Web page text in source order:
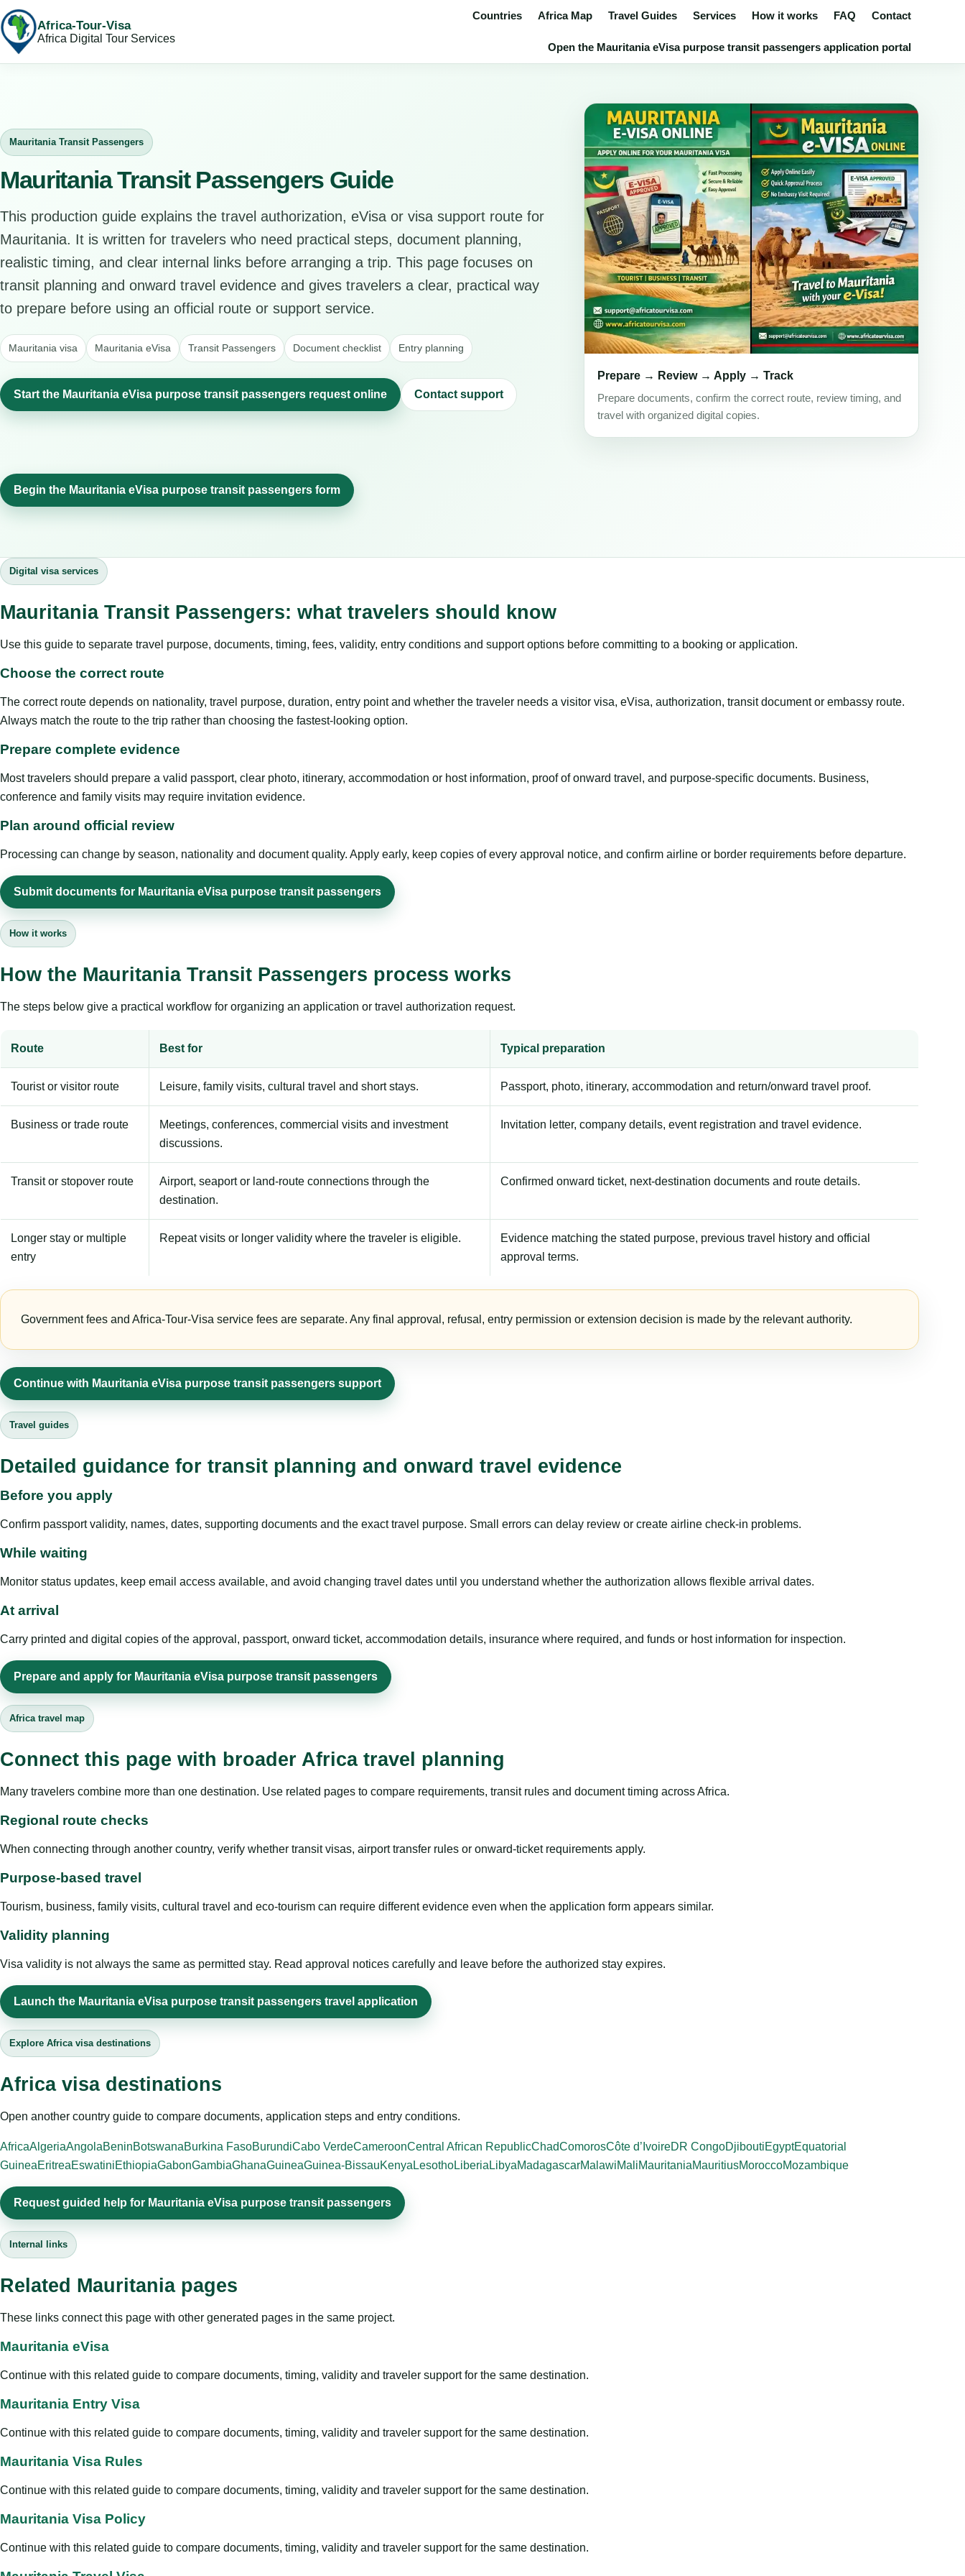
Africa-Tour-Visa
Africa Digital Tour Services
Countries Africa Map Travel Guides Services How it works FAQ Contact
Open the Mauritania eVisa purpose transit passengers application portal
Mauritania Transit Passengers
Mauritania Transit Passengers Guide
This production guide explains the travel authorization, eVisa or visa support route for
Mauritania. It is written for travelers who need practical steps, document planning,
realistic timing, and clear internal links before arranging a trip. This page focuses on
transit planning and onward travel evidence and gives travelers a clear, practical way
to prepare before using an official route or support service.
Mauritania visa Mauritania eVisa Transit Passengers Document checklist Entry planning
Start the Mauritania eVisa purpose transit passengers request online Contact support
Prepare → Review → Apply → Track
Prepare documents, confirm the correct route, review timing, and
travel with organized digital copies.
Begin the Mauritania eVisa purpose transit passengers form
Digital visa services
Mauritania Transit Passengers: what travelers should know
Use this guide to separate travel purpose, documents, timing, fees, validity, entry conditions and support options before committing to a booking or application.
Choose the correct route
The correct route depends on nationality, travel purpose, duration, entry point and whether the traveler needs a visitor visa, eVisa, authorization, transit document or embassy route.
Always match the route to the trip rather than choosing the fastest-looking option.
Prepare complete evidence
Most travelers should prepare a valid passport, clear photo, itinerary, accommodation or host information, proof of onward travel, and purpose-specific documents. Business,
conference and family visits may require invitation evidence.
Plan around official review
Processing can change by season, nationality and document quality. Apply early, keep copies of every approval notice, and confirm airline or border requirements before departure.
Submit documents for Mauritania eVisa purpose transit passengers
How it works
How the Mauritania Transit Passengers process works
The steps below give a practical workflow for organizing an application or travel authorization request.
Route Best for Typical preparation
Tourist or visitor route Leisure, family visits, cultural travel and short stays. Passport, photo, itinerary, accommodation and return/onward travel proof.
Business or trade route
Meetings, conferences, commercial visits and investment
discussions.
Invitation letter, company details, event registration and travel evidence.
Transit or stopover route
Airport, seaport or land-route connections through the
destination.
Confirmed onward ticket, next-destination documents and route details.
Longer stay or multiple
entry
Repeat visits or longer validity where the traveler is eligible.
Evidence matching the stated purpose, previous travel history and official
approval terms.
Government fees and Africa-Tour-Visa service fees are separate. Any final approval, refusal, entry permission or extension decision is made by the relevant authority.
Continue with Mauritania eVisa purpose transit passengers support
Travel guides
Detailed guidance for transit planning and onward travel evidence
Before you apply
Confirm passport validity, names, dates, supporting documents and the exact travel purpose. Small errors can delay review or create airline check-in problems.
While waiting
Monitor status updates, keep email access available, and avoid changing travel dates until you understand whether the authorization allows flexible arrival dates.
At arrival
Carry printed and digital copies of the approval, passport, onward ticket, accommodation details, insurance where required, and funds or host information for inspection.
Prepare and apply for Mauritania eVisa purpose transit passengers
Africa travel map
Connect this page with broader Africa travel planning
Many travelers combine more than one destination. Use related pages to compare requirements, transit rules and document timing across Africa.
Regional route checks
When connecting through another country, verify whether transit visas, airport transfer rules or onward-ticket requirements apply.
Purpose-based travel
Tourism, business, family visits, cultural travel and eco-tourism can require different evidence even when the application form appears similar.
Validity planning
Visa validity is not always the same as permitted stay. Read approval notices carefully and leave before the authorized stay expires.
Launch the Mauritania eVisa purpose transit passengers travel application
Explore Africa visa destinations
Africa visa destinations
Open another country guide to compare documents, application steps and entry conditions.
AfricaAlgeriaAngolaBeninBotswanaBurkina FasoBurundiCabo VerdeCameroonCentral African RepublicChadComorosCôte d’IvoireDR CongoDjiboutiEgyptEquatorial
GuineaEritreaEswatiniEthiopiaGabonGambiaGhanaGuineaGuinea-BissauKenya LesothoLiberia LibyaMadagascarMalawiMaliMauritaniaMauritiusMoroccoMozambique
Request guided help for Mauritania eVisa purpose transit passengers
Internal links
Related Mauritania pages
These links connect this page with other generated pages in the same project.
Mauritania eVisa
Continue with this related guide to compare documents, timing, validity and traveler support for the same destination.
Mauritania Entry Visa
Continue with this related guide to compare documents, timing, validity and traveler support for the same destination.
Mauritania Visa Rules
Continue with this related guide to compare documents, timing, validity and traveler support for the same destination.
Mauritania Visa Policy
Continue with this related guide to compare documents, timing, validity and traveler support for the same destination.